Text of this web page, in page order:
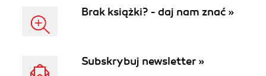
Brak książki? - daj nam znać »
Subskrybuj newsletter »